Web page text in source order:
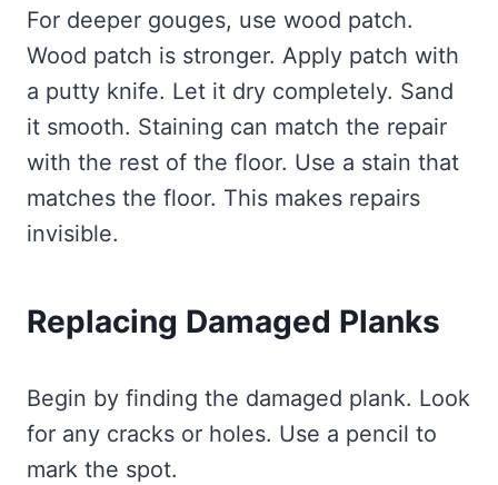
For deeper gouges, use wood patch.
Wood patch is stronger. Apply patch with
a putty knife. Let it dry completely. Sand
it smooth. Staining can match the repair
with the rest of the floor. Use a stain that
matches the floor. This makes repairs
invisible.
Replacing Damaged Planks
Begin by finding the damaged plank. Look
for any cracks or holes. Use a pencil to
mark the spot.